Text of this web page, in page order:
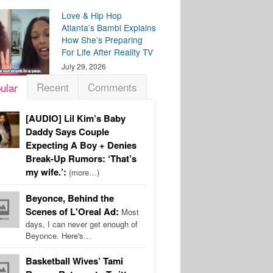
Love & Hip Hop
Atlanta’s Bambi Explains
How She’s Preparing
For Life After Reality TV
July 29, 2026
Recent Comments
[AUDIO] Lil Kim’s Baby
Daddy Says Couple
Expecting A Boy + Denies
Break-Up Rumors: ‘That’s
my wife.’: (more…)
Beyonce, Behind the
Scenes of L'Oreal Ad: Most
days, I can never get enough of
Beyonce. Here's…
Basketball Wives’ Tami